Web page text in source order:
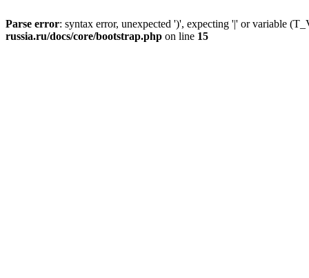
Parse error: syntax error, unexpected ')', expecting '|' or variable
russia.ru/docs/core/bootstrap.php on line 15